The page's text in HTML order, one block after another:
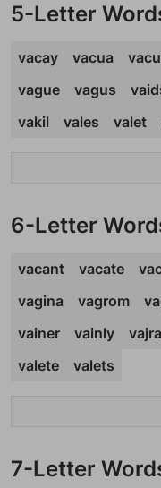
5-Letter
vacay vacua
vague
vagus
vakil
vales valet
6-Letter
vacant vacate
vagina
vagrom
vainer
vainly
valete
valets
7-Letter